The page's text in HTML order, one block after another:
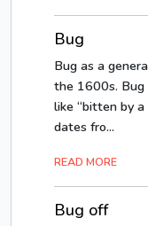
Bug
Bug as a
the 1600s. Bug
like “bitten by
dates fro...
READ MORE
Bug off